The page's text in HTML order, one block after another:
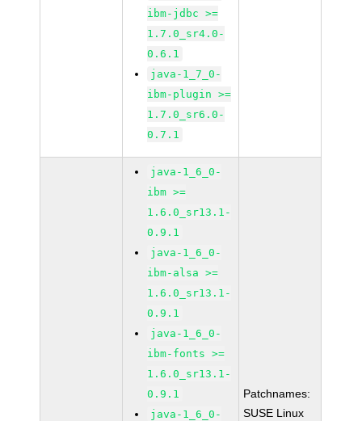
ibm-jdbc >=
1.7.0_sr4.0-
0.6.1
java-1_7_0-
ibm-plugin >=
1.7.0_sr6.0-
0.7.1
java-1_6_0-
ibm >=
1.6.0_sr13.1-
0.9.1
java-1_6_0-
ibm-alsa >=
1.6.0_sr13.1-
0.9.1
java-1_6_0-
ibm-fonts >=
1.6.0_sr13.1-
0.9.1
java-1_6_0-
Patchnames:
SUSE Linux